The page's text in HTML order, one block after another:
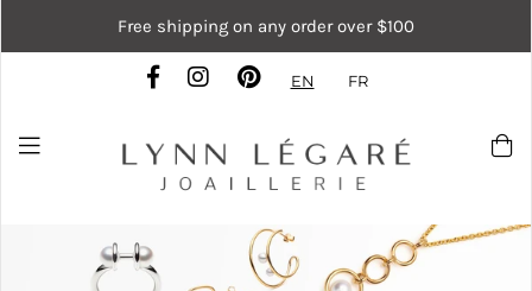
Free shipping on any order over $100
EN FR